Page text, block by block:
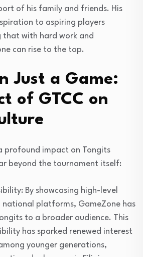
of his family and friends. His
to aspiring players
that with hard work and
can rise to the top.
Just a Game:
of GTCC on
profound impact on Tongits
beyond the tournament itself:
By showcasing high-level
national platforms, GameZone has
to a broader audience. This
has sparked renewed interest
younger generations,